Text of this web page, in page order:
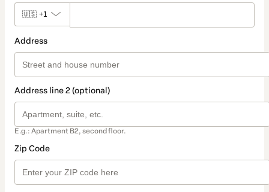
🇺🇸 +1
Address
Address line 2 (optional)
E.g.: Apartment B2, second floor.
Zip Code